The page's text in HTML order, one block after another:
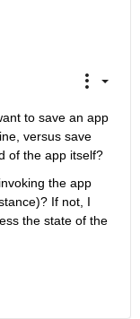
to save an app
versus save
of the app itself?
the app
If not, I
the state of the